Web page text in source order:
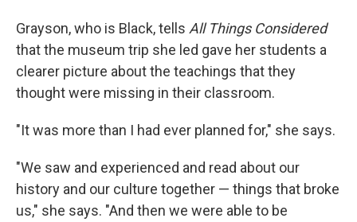
Grayson, who is Black, tells All Things Considered
that the museum trip she led gave her students a
clearer picture about the teachings that they
thought were missing in their classroom.
"It was more than I had ever planned for," she says.
"We saw and experienced and read about our
history and our culture together — things that broke
us," she says. "And then we were able to be